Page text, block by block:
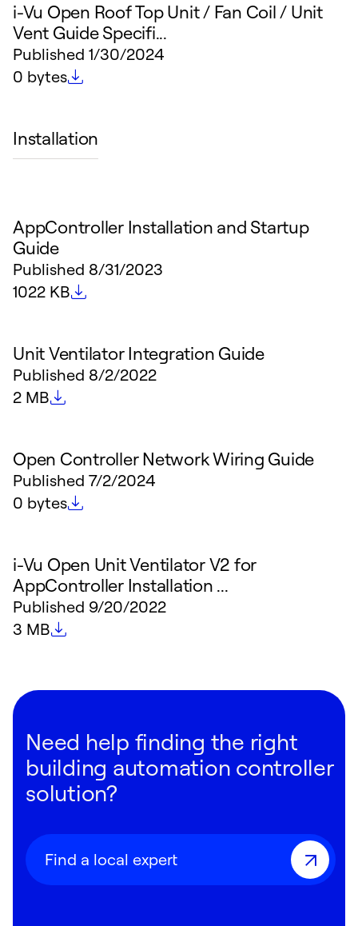
i-Vu Open Roof Top Unit / Fan Coil / Unit
Vent Guide Specifi...
Published 1/30/2024
File size
0 bytes
Installation
AppController Installation and Startup
Guide
Published 8/31/2023
File size
1022 KB
Unit Ventilator Integration Guide
Published 8/2/2022
File size
2 MB
Open Controller Network Wiring Guide
Published 7/2/2024
File size
0 bytes
i-Vu Open Unit Ventilator V2 for
AppController Installation ...
Published 9/20/2022
File size
3 MB
Need help finding the right
building automation controller
solution?
Find a local expert